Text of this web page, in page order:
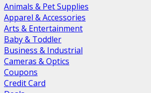
Animals & Pet Supplies
Apparel & Accessories
Arts & Entertainment
Baby & Toddler
Business & Industrial
Cameras & Optics
Coupons
Credit Card